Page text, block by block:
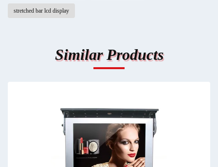
stretched bar lcd display
Similar Products